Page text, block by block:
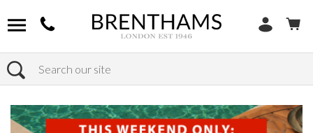
Search
Home Products